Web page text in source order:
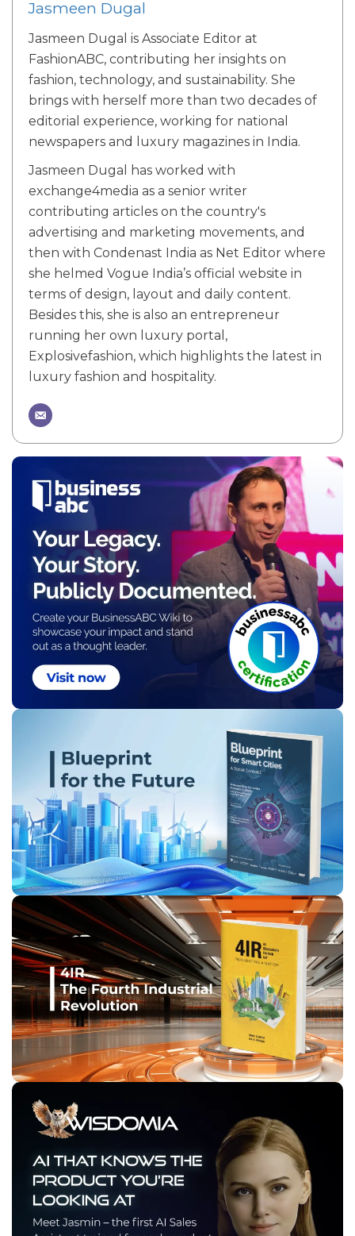
Jasmeen Dugal
Jasmeen Dugal is Associate Editor at
FashionABC, contributing her insights on
fashion, technology, and sustainability. She
brings with herself more than two decades of
editorial experience, working for national
newspapers and luxury magazines in India.
Jasmeen Dugal has worked with
exchange4media as a senior writer
contributing articles on the country's
advertising and marketing movements, and
then with Condenast India as Net Editor where
she helmed Vogue India’s official website in
terms of design, layout and daily content.
Besides this, she is also an entrepreneur
running her own luxury portal,
Explosivefashion, which highlights the latest in
luxury fashion and hospitality.